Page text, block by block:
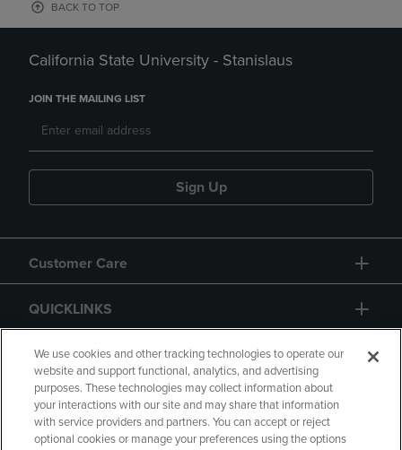
BACK TO TOP
California State University - Stanislaus
JOIN THE MAILING LIST
Sign Up
Customer Care
QUICKLINKS
GIFT CARD
We use cookies and other tracking technologies to operate our
website and support functional, analytics, and advertising
purposes. These technologies may collect information about
your interactions with our site and may share that information
with service providers and partners. You can accept or reject
optional cookies or manage your preferences using the options